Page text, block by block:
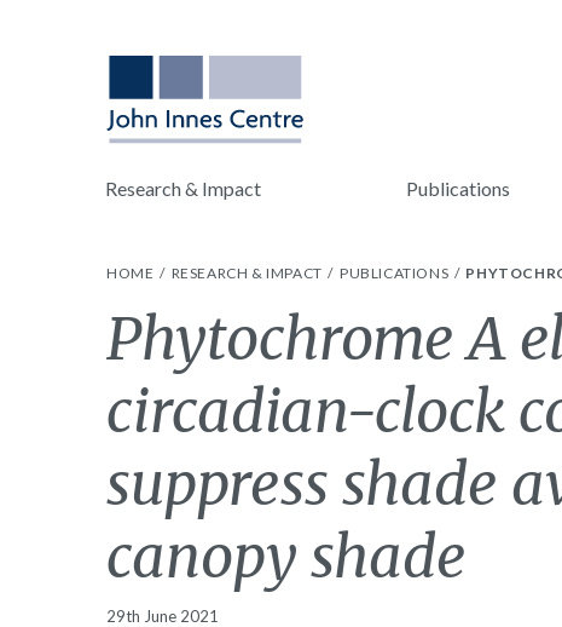
Research & Impact Publications
HOME RESEARCH & IMPACT PUBLICATIONS
Phytochrome A
circadian-clock
suppress shade
canopy shade
29th June 2021